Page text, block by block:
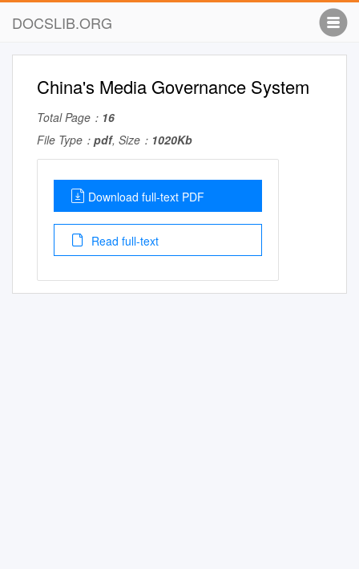
DOCSLIB.ORG
China's Media Governance System
Total Page： 16
File Type： pdf, Size： 1020Kb
Download full-text PDF
Read full-text